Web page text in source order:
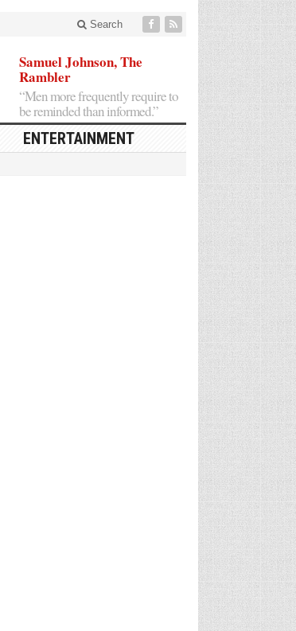
Search
Samuel Johnson, The
Rambler
“Men more frequently require to
be reminded than informed.”
ENTERTAINMENT